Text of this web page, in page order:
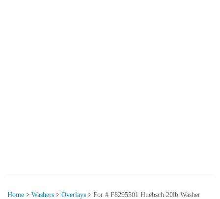
Home Washers Overlays
For # F8295501 Huebsch 20lb Washer